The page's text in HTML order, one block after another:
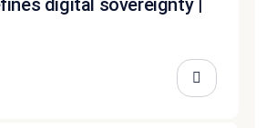
digital sovereignty |